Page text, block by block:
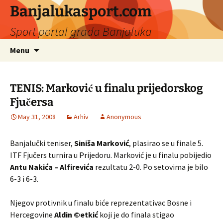
Banjalukasport.com
Sport portal grada Banjaluka
Menu
TENIS: Marković u finalu prijedorskog
Fjučersa
May 31, 2008 Arhiv Anonymous
Banjalučki teniser, Siniša Marković, plasirao se u finale 5.
ITF Fjučers turnira u Prijedoru. Marković je u finalu pobijedio
Antu Nakića – Alfirevića rezultatu 2-0. Po setovima je bilo
6-3 i 6-3.
Njegov protivnik u finalu biće reprezentativac Bosne i
Hercegovine Aldin ©etkićkoji je do finala stigao